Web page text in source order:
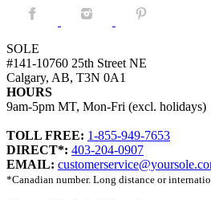
Facebook. Instagram. Pintrest.
SOLE
#141-10760 25th Street NE
Calgary, AB, T3N 0A1
HOURS
9am-5pm MT, Mon-Fri (excl. holidays)
TOLL FREE: 1-855-949-7653
DIRECT*: 403-204-0907
EMAIL:
*Canadian number. Long distance or